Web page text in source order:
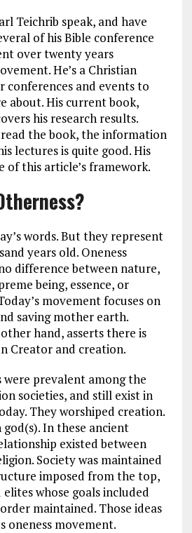
Teichrib speak, and have
of his Bible conference
over twenty years
He’s a Christian
conferences and events to
about. His current book,
his research results.
the book, the information
lectures is quite good. His
of this article’s framework.
words. But they represent
years old. Oneness
difference between nature,
being, essence, or
movement focuses on
saving mother earth.
hand, asserts there is
Creator and creation.
were prevalent among the
societies, and still exist in
They worshiped creation.
In these ancient
existed between
Society was maintained
imposed from the top,
whose goals included
maintained. Those ideas
oneness movement.